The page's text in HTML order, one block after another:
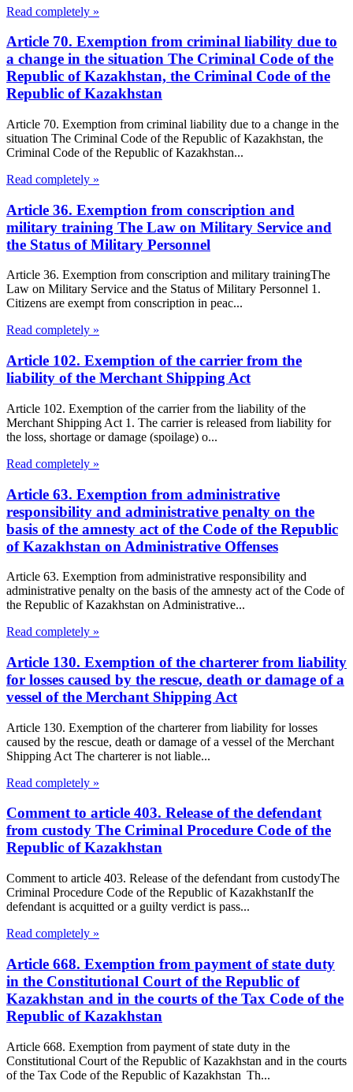
Read completely »
Article 70. Exemption from criminal liability due to
a change in the situation The Criminal Code of the
Republic of Kazakhstan, the Criminal Code of the
Republic of Kazakhstan
Article 70. Exemption from criminal liability due to a change in the
situation The Criminal Code of the Republic of Kazakhstan, the
Criminal Code of the Republic of Kazakhstan...
Read completely »
Article 36. Exemption from conscription and
military training The Law on Military Service and
the Status of Military Personnel
Article 36. Exemption from conscription and military trainingThe
Law on Military Service and the Status of Military Personnel 1.
Citizens are exempt from conscription in peac...
Read completely »
Article 102. Exemption of the carrier from the
liability of the Merchant Shipping Act
Article 102. Exemption of the carrier from the liability of the
Merchant Shipping Act 1. The carrier is released from liability for
the loss, shortage or damage (spoilage) o...
Read completely »
Article 63. Exemption from administrative
responsibility and administrative penalty on the
basis of the amnesty act of the Code of the Republic
of Kazakhstan on Administrative Offenses
Article 63. Exemption from administrative responsibility and
administrative penalty on the basis of the amnesty act of the Code of
the Republic of Kazakhstan on Administrative...
Read completely »
Article 130. Exemption of the charterer from liability
for losses caused by the rescue, death or damage of a
vessel of the Merchant Shipping Act
Article 130. Exemption of the charterer from liability for losses
caused by the rescue, death or damage of a vessel of the Merchant
Shipping Act The charterer is not liable...
Read completely »
Comment to article 403. Release of the defendant
from custody The Criminal Procedure Code of the
Republic of Kazakhstan
Comment to article 403. Release of the defendant from custodyThe
Criminal Procedure Code of the Republic of KazakhstanIf the
defendant is acquitted or a guilty verdict is pass...
Read completely »
Article 668. Exemption from payment of state duty
in the Constitutional Court of the Republic of
Kazakhstan and in the courts of the Tax Code of the
Republic of Kazakhstan
Article 668. Exemption from payment of state duty in the
Constitutional Court of the Republic of Kazakhstan and in the courts
of the Tax Code of the Republic of Kazakhstan Th...